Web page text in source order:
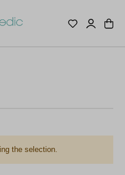
the selection.